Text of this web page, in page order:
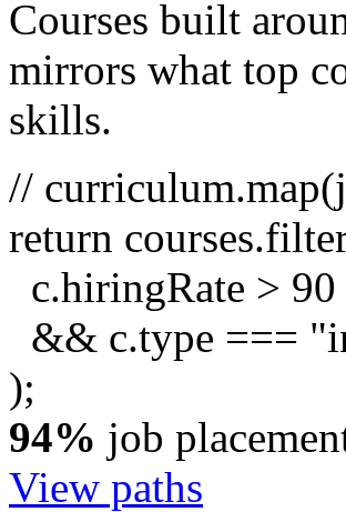
Courses built
mirrors what top
skills.
//
return courses.
c.hiringRate > 90
&& c.type ===
);
94% job
View paths